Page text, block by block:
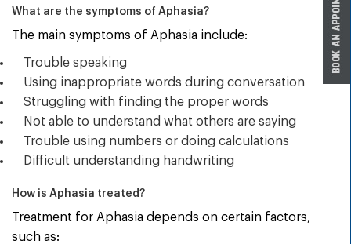
What are the symptoms of Aphasia?
The main symptoms of Aphasia include:
Trouble speaking
Using inappropriate words during conversation
Struggling with finding the proper words
Not able to understand what others are saying
Trouble using numbers or doing calculations
Difficult understanding handwriting
How is Aphasia treated?
Treatment for Aphasia depends on certain factors,
such as: